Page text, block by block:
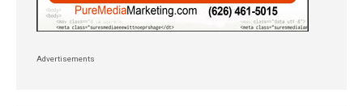
Advertisements